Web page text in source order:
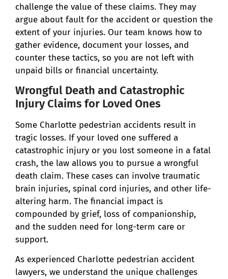
challenge the value of these claims. They may
argue about fault for the accident or question the
extent of your injuries. Our team knows how to
gather evidence, document your losses, and
counter these tactics, so you are not left with
unpaid bills or financial uncertainty.
Wrongful Death and Catastrophic
Injury Claims for Loved Ones
Some Charlotte pedestrian accidents result in
tragic losses. If your loved one suffered a
catastrophic injury or you lost someone in a fatal
crash, the law allows you to pursue a wrongful
death claim. These cases can involve traumatic
brain injuries, spinal cord injuries, and other life-
altering harm. The financial impact is
compounded by grief, loss of companionship,
and the sudden need for long-term care or
support.
As experienced Charlotte pedestrian accident
lawyers, we understand the unique challenges